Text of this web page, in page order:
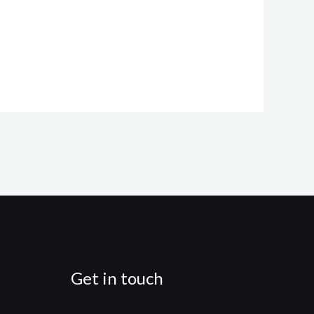
Get in touch